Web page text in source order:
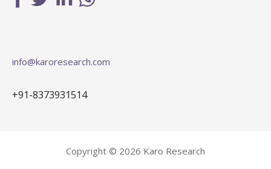
info@karoresearch.com
+91-8373931514
Copyright © 2026 Karo Research